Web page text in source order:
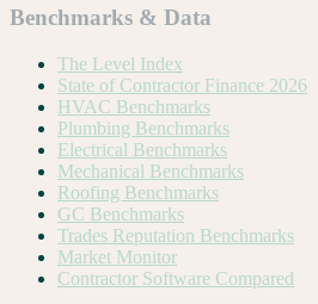
Benchmarks & Data
The Level Index
State of Contractor Finance 2026
HVAC Benchmarks
Plumbing Benchmarks
Electrical Benchmarks
Mechanical Benchmarks
Roofing Benchmarks
GC Benchmarks
Trades Reputation Benchmarks
Market Monitor
Contractor Software Compared